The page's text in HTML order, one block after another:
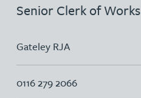
Senior Clerk of Works
Gateley RJA
0116 279 2066